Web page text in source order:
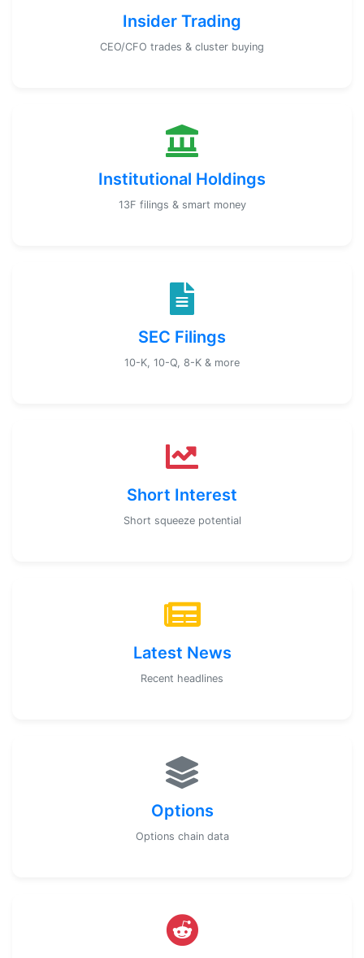
Insider Trading
CEO/CFO trades & cluster buying
Institutional Holdings
13F filings & smart money
SEC Filings
10-K, 10-Q, 8-K & more
Short Interest
Short squeeze potential
Latest News
Recent headlines
Options
Options chain data